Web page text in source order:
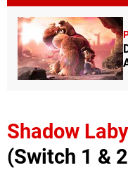
Shadow
(Switch 1 &